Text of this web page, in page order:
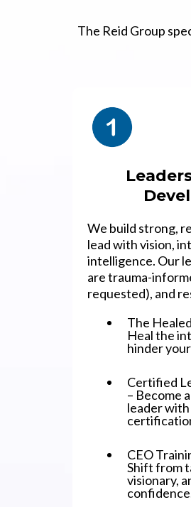
The Reid Group
We build strong,
lead with vision,
intelligence. Our
are trauma-
requested), and
The
Heal the
hinder
Certified
– Become
leader
CEO
Shift from
visionary,